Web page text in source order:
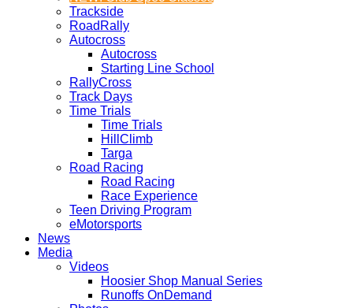
Trackside
RoadRally
Autocross
Autocross
Starting Line School
RallyCross
Track Days
Time Trials
Time Trials
HillClimb
Targa
Road Racing
Road Racing
Race Experience
Teen Driving Program
eMotorsports
News
Media
Videos
Hoosier Shop Manual Series
Runoffs OnDemand